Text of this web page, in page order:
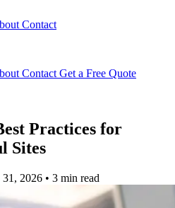
Contact
Contact Get a Free Quote
Practices for
Sites
2026 • 3 min read